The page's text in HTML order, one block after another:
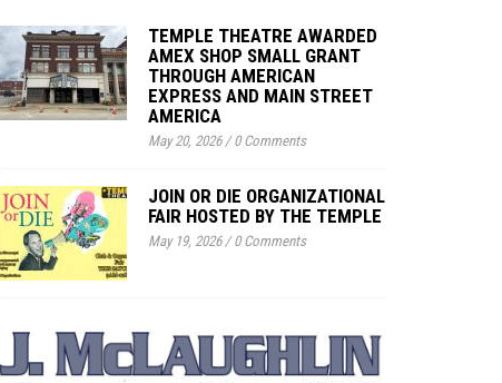
TEMPLE THEATRE AWARDED
AMEX SHOP SMALL GRANT
THROUGH AMERICAN
EXPRESS AND MAIN STREET
AMERICA
May 20, 2026/0 Comments
JOIN OR DIE ORGANIZATIONAL
FAIR HOSTED BY THE TEMPLE
May 19, 2026/0 Comments